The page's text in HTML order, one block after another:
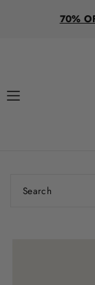
Translation70%